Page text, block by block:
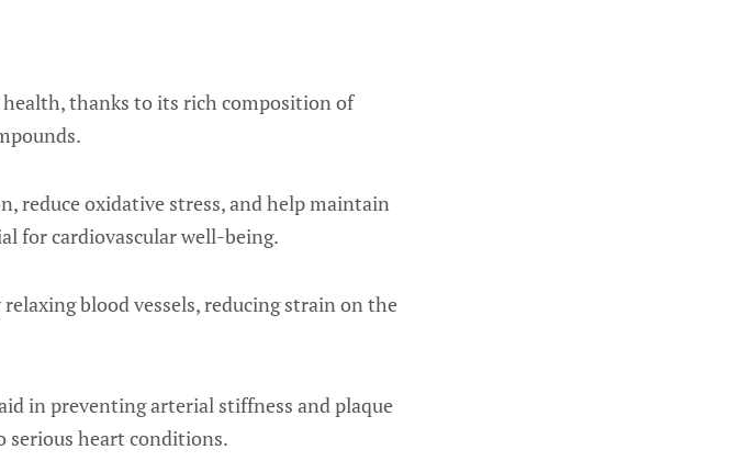
thanks to its rich composition of
reduce oxidative stress, and help maintain
for cardiovascular well-being.
blood vessels, reducing strain on the
in preventing arterial stiffness and plaque
serious heart conditions.